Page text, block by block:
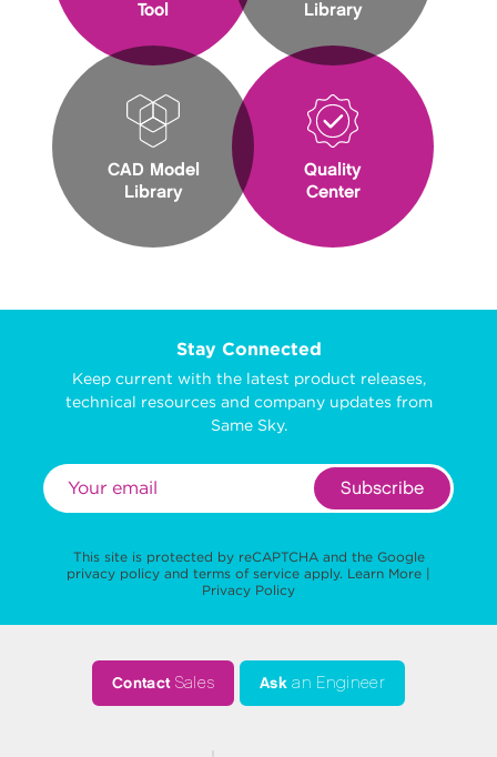
Tool
CAD Model
Library
Library
Quality
Center
Stay Connected
Keep current with the latest product releases,
technical resources and company updates from
Same Sky.
Subscribe
This site is protected by reCAPTCHA and the Google
privacy policy and terms of service apply. Learn More |
Privacy Policy
ContactSales Ask an Engineer